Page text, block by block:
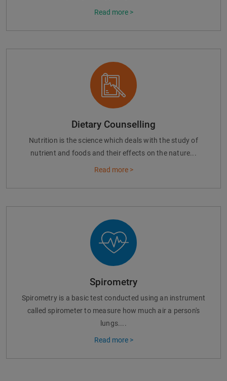
Read more >
Dietary Counselling
Nutrition is the science which deals with the study of
nutrient and foods and their effects on the nature...
Read more >
Spirometry
Spirometry is a basic test conducted using an instrument
called spirometer to measure how much air a person's
lungs....
Read more >